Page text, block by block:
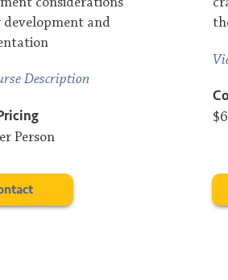
considerations
and
Description
Person